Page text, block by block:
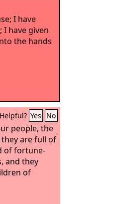
I have
I have given
the hands
Helpful? Yes No
people, the
they are full of
of fortune-
and they
of